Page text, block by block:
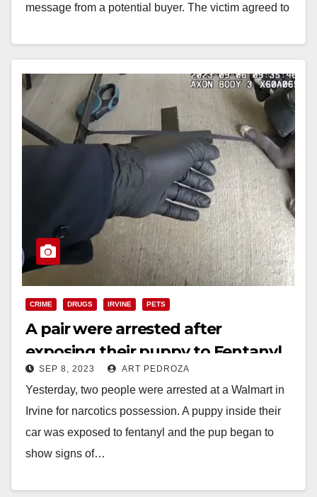
message from a potential buyer. The victim agreed to
Read More
CRIME DRUGS IRVINE PETS
A pair were arrested after
exposing their puppy to Fentanyl,
in Irvine
SEP 8, 2023 ART PEDROZA
Yesterday, two people were arrested at a Walmart in
Irvine for narcotics possession. A puppy inside their
car was exposed to fentanyl and the pup began to
show signs of…